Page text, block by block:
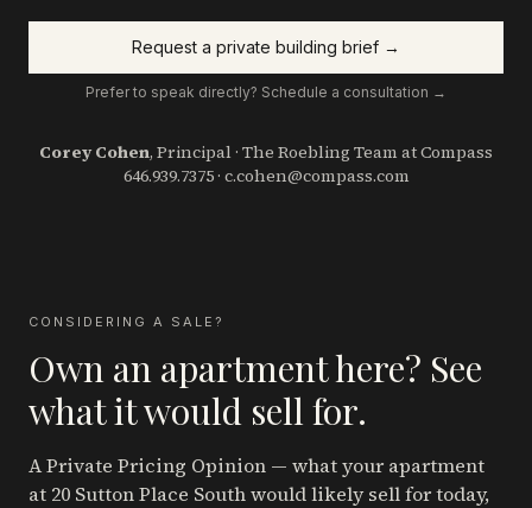
Request a private building brief →
Prefer to speak directly? Schedule a consultation →
Corey Cohen, Principal · The Roebling Team at Compass
646.939.7375· c.cohen@compass.com
CONSIDERING A SALE?
Own an apartment here? See
what it would sell for.
A Private Pricing Opinion — what your apartment
at 20 Sutton Place Southwould likely sell for today,